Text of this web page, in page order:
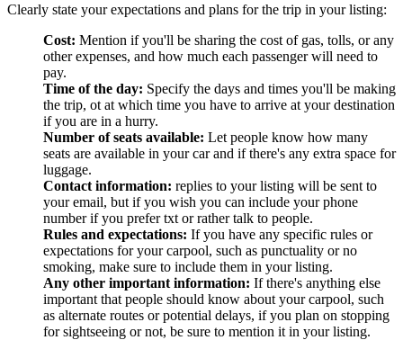
Clearly state your expectations and plans for the trip in your listing:
Cost: Mention if you'll be sharing the cost of gas, tolls, or any
other expenses, and how much each passenger will need to
pay.
Time of the day: Specify the days and times you'll be making
the trip, ot at which time you have to arrive at your destination
if you are in a hurry.
Number of seats available: Let people know how many
seats are available in your car and if there's any extra space for
luggage.
Contact information: replies to your listing will be sent to
your email, but if you wish you can include your phone
number if you prefer txt or rather talk to people.
Rules and expectations: If you have any specific rules or
expectations for your carpool, such as punctuality or no
smoking, make sure to include them in your listing.
Any other important information: If there's anything else
important that people should know about your carpool, such
as alternate routes or potential delays, if you plan on stopping
for sightseeing or not, be sure to mention it in your listing.